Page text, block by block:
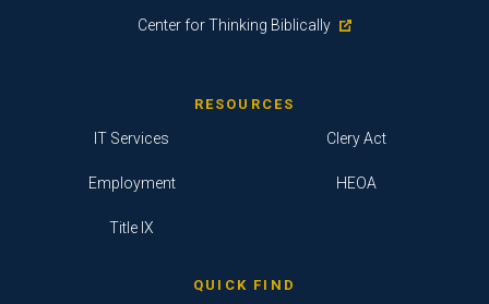
Center for Thinking Biblically
RESOURCES
IT Services
Employment
Title IX
Clery Act
HEOA
QUICK FIND